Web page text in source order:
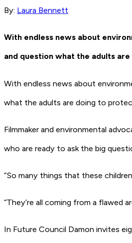
By: Laura Bennett
With endless news about
and question what the adults
With endless news about
what the adults are doing to
Filmmaker and environmental
who are ready to ask the big
“So many things that these
“They’re all coming from a flawed
In Future Council Damon invites